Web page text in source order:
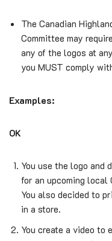
The Canadian
Committee may
any of the logos at
you MUST comply
Examples:
OK
You use the logo and
for an upcoming local
You also decided to
in a store.
You create a video to